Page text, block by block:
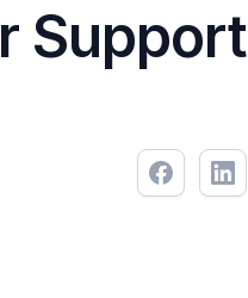
Support